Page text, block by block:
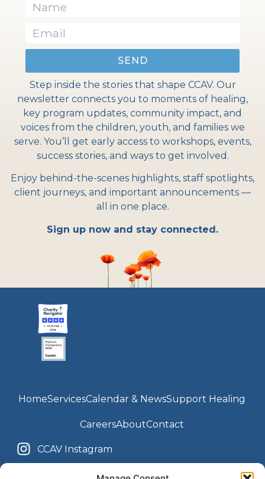
SEND
Step inside the stories that shape CCAV. Our
newsletter connects you to moments of healing,
key program updates, community impact, and
voices from the children, youth, and families we
serve. You’ll get early access to workshops, events,
success stories, and ways to get involved.
Enjoy behind-the-scenes highlights, staff spotlights,
client journeys, and important announcements —
all in one place.
Sign up now and stay connected.
HomeServicesCalendar & NewsSupport Healing
CareersAboutContact
CCAV Instagram
Youth Center Instagram CCAV Facebook